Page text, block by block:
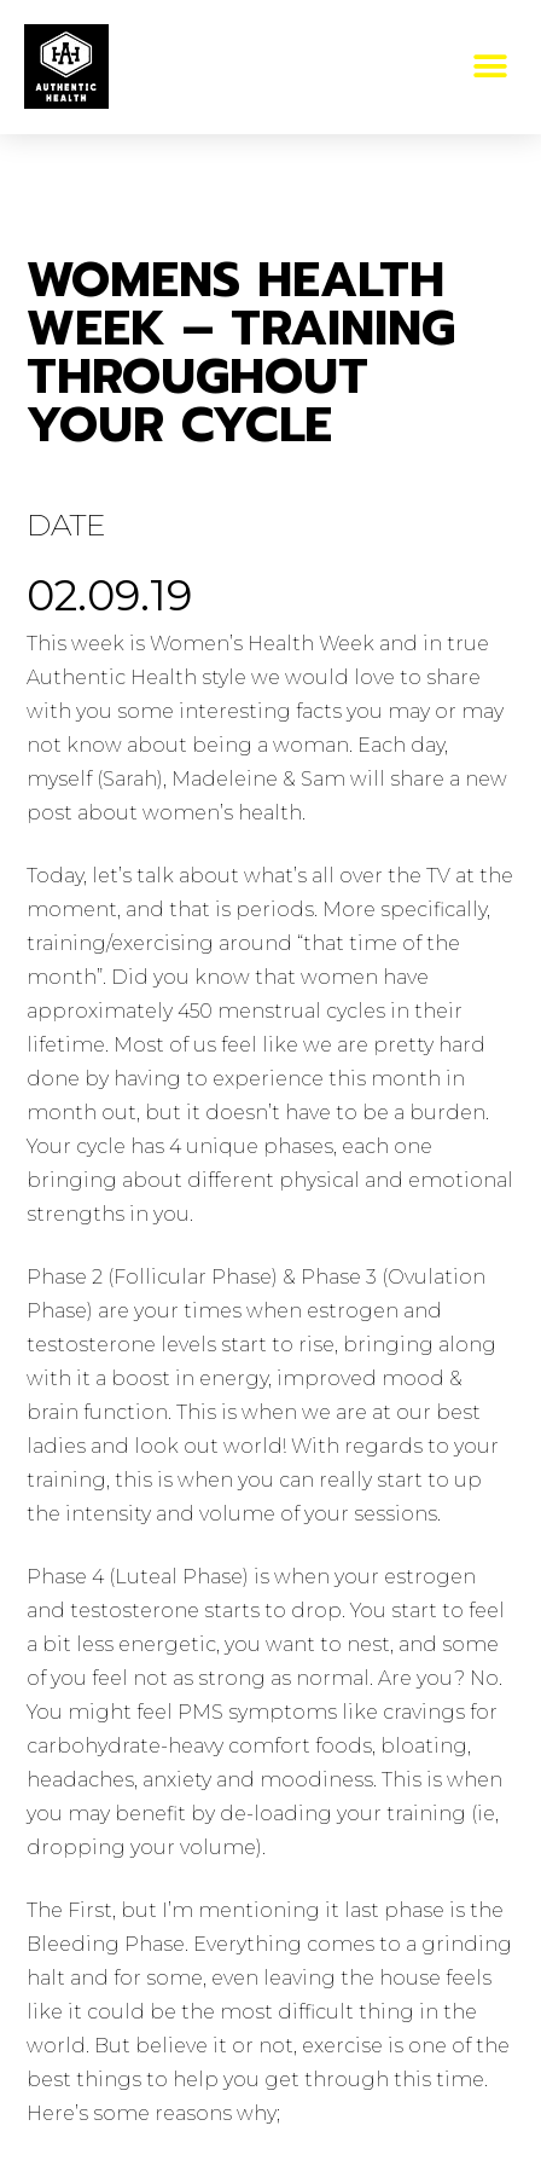
WOMENS HEALTH
WEEK – TRAINING
THROUGHOUT
YOUR CYCLE
DATE
02.09.19
This week is Women’s Health Week and in true
Authentic Health style we would love to share
with you some interesting facts you may or may
not know about being a woman. Each day,
myself (Sarah), Madeleine & Sam will share a new
post about women’s health.
Today, let’s talk about what’s all over the TV at the
moment, and that is periods. More specifically,
training/exercising around “that time of the
month”. Did you know that women have
approximately 450 menstrual cycles in their
lifetime. Most of us feel like we are pretty hard
done by having to experience this month in
month out, but it doesn’t have to be a burden.
Your cycle has 4 unique phases, each one
bringing about different physical and emotional
strengths in you.
Phase 2 (Follicular Phase) & Phase 3 (Ovulation
Phase) are your times when estrogen and
testosterone levels start to rise, bringing along
with it a boost in energy, improved mood &
brain function. This is when we are at our best
ladies and look out world! With regards to your
training, this is when you can really start to up
the intensity and volume of your sessions.
Phase 4 (Luteal Phase) is when your estrogen
and testosterone starts to drop. You start to feel
a bit less energetic, you want to nest, and some
of you feel not as strong as normal. Are you? No.
You might feel PMS symptoms like cravings for
carbohydrate-heavy comfort foods, bloating,
headaches, anxiety and moodiness. This is when
you may benefit by de-loading your training (ie,
dropping your volume).
The First, but I’m mentioning it last phase is the
Bleeding Phase. Everything comes to a grinding
halt and for some, even leaving the house feels
like it could be the most difficult thing in the
world. But believe it or not, exercise is one of the
best things to help you get through this time.
Here’s some reasons why;